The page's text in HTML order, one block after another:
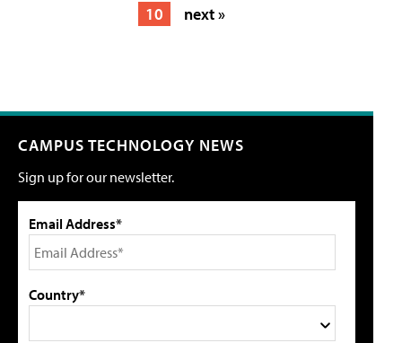
10
next »
CAMPUS TECHNOLOGY NEWS
Sign up for our newsletter.
Email Address*
Country*